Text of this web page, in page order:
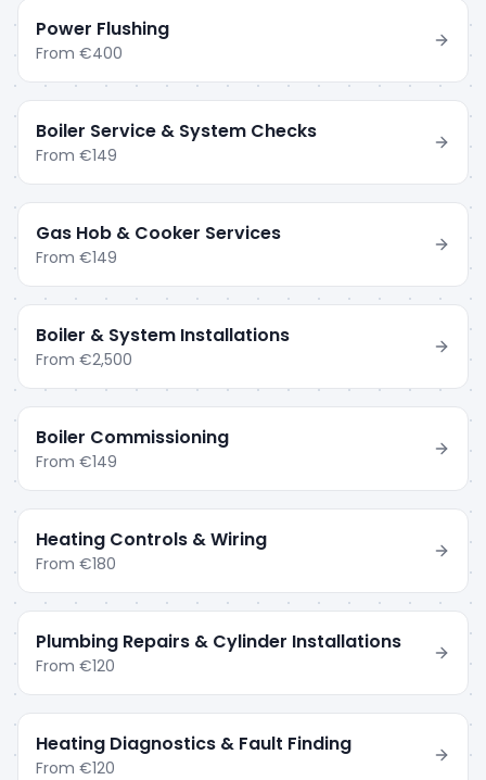
Power Flushing
From €400
Boiler Service & System Checks
From €149
Gas Hob & Cooker Services
From €149
Boiler & System Installations
From €2,500
Boiler Commissioning
From €149
Heating Controls & Wiring
From €180
Plumbing Repairs & Cylinder Installations
From €120
Heating Diagnostics & Fault Finding
From €120